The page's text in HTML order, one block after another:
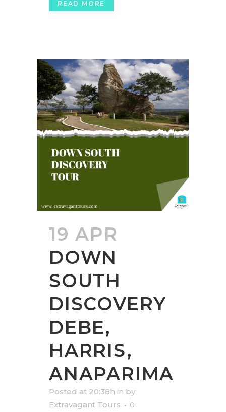
READ MORE
19 APR
DOWN
SOUTH
DISCOVERY
DEBE,
HARRIS,
ANAPARIMA
Posted at 20:38h in by
Extravagant Tours
0